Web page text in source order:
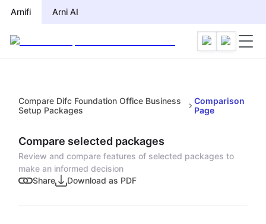
Arnifi Arni AI
Compare Difc Foundation Office Business
Setup Packages
Comparison
Page
Compare selected packages
Review and compare features of selected packages to
make an informed decision
Share
Download as PDF